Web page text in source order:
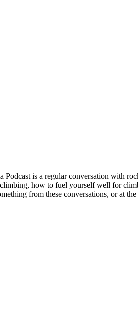
is a regular conversation with
how to fuel yourself well for
from these conversations, or at